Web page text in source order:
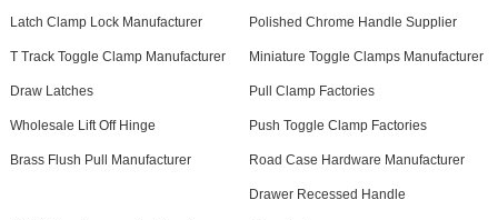
Latch Clamp Lock Manufacturer Polished Chrome Handle Supplier
T Track Toggle Clamp Manufacturer Miniature Toggle Clamps Manufacturer
Draw Latches Pull Clamp Factories
Wholesale Lift Off Hinge Push Toggle Clamp Factories
Brass Flush Pull Manufacturer Road Case Hardware Manufacturer
Drawer Recessed Handle